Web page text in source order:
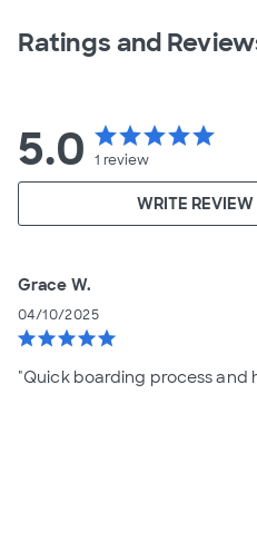
Ratings and
5.0 starstarstarstarstar
1 review
WRITE REVIEW
Grace W.
04/10/2025
starstarstarstarstar
"Quick boarding process and